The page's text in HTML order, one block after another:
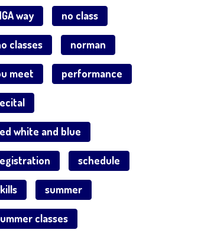
way no class
classes norman
meet performance
white and blue
schedule
summer
classes